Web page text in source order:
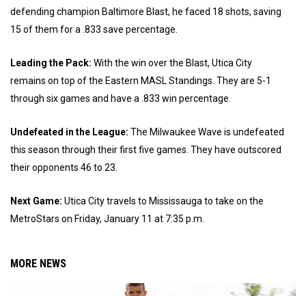
defending champion Baltimore Blast, he faced 18 shots, saving
15 of them for a .833 save percentage.
Leading the Pack: With the win over the Blast, Utica City
remains on top of the Eastern MASL Standings. They are 5-1
through six games and have a .833 win percentage.
Undefeated in the League: The Milwaukee Wave is undefeated
this season through their first five games. They have outscored
their opponents 46 to 23.
Next Game: Utica City travels to Mississauga to take on the
MetroStars on Friday, January 11 at 7:35 p.m.
MORE NEWS